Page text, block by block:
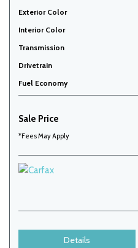
Exterior Color
Interior Color
Transmission
Drivetrain
Fuel Economy
Sale Price
*Fees May Apply
Details